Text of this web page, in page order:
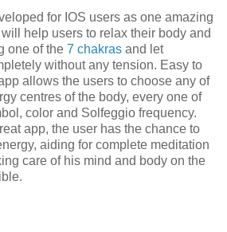
for IOS users as one amazing
help users to relax their body and
one of the 7 chakras and let
without any tension. Easy to
allows the users to choose any of
centres of the body, every one of
color and Solfeggio frequency.
app, the user has the chance to
aiding for complete meditation
care of his mind and body on the